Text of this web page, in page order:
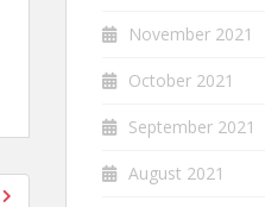
November 2021
October 2021
September 2021
August 2021